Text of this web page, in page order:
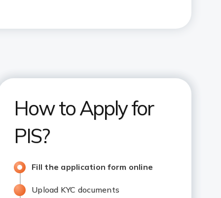
How to Apply for
PIS?
Fill the application form online
Upload KYC documents